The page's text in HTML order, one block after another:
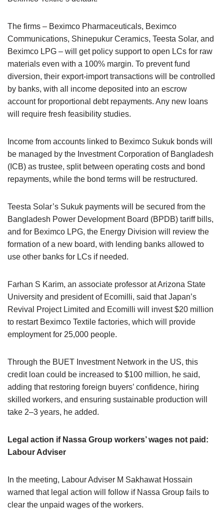
The firms – Beximco Pharmaceuticals, Beximco
Communications, Shinepukur Ceramics, Teesta Solar, and
Beximco LPG – will get policy support to open LCs for raw
materials even with a 100% margin. To prevent fund
diversion, their export-import transactions will be controlled
by banks, with all income deposited into an escrow
account for proportional debt repayments. Any new loans
will require fresh feasibility studies.
Income from accounts linked to Beximco Sukuk bonds will
be managed by the Investment Corporation of Bangladesh
(ICB) as trustee, split between operating costs and bond
repayments, while the bond terms will be restructured.
Teesta Solar’s Sukuk payments will be secured from the
Bangladesh Power Development Board (BPDB) tariff bills,
and for Beximco LPG, the Energy Division will review the
formation of a new board, with lending banks allowed to
use other banks for LCs if needed.
Farhan S Karim, an associate professor at Arizona State
University and president of Ecomilli, said that Japan’s
Revival Project Limited and Ecomilli will invest $20 million
to restart Beximco Textile factories, which will provide
employment for 25,000 people.
Through the BUET Investment Network in the US, this
credit loan could be increased to $100 million, he said,
adding that restoring foreign buyers’ confidence, hiring
skilled workers, and ensuring sustainable production will
take 2–3 years, he added.
Legal action if Nassa Group workers’ wages not paid:
Labour Adviser
In the meeting, Labour Adviser M Sakhawat Hossain
warned that legal action will follow if Nassa Group fails to
clear the unpaid wages of the workers.